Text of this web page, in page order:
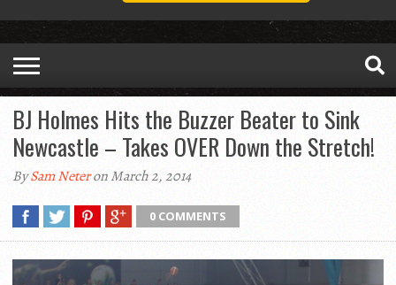
BJ Holmes Hits the Buzzer Beater to Sink
Newcastle – Takes OVER Down the Stretch!
BySam Neteron March 2, 2014
0 COMMENTS